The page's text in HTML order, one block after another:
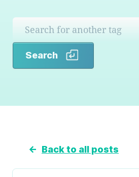
Search
← Back to all posts